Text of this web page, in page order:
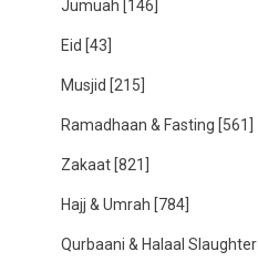
Jumuah [146]
Eid [43]
Musjid [215]
Ramadhaan & Fasting [561]
Zakaat [821]
Hajj & Umrah [784]
Qurbaani & Halaal Slaughter